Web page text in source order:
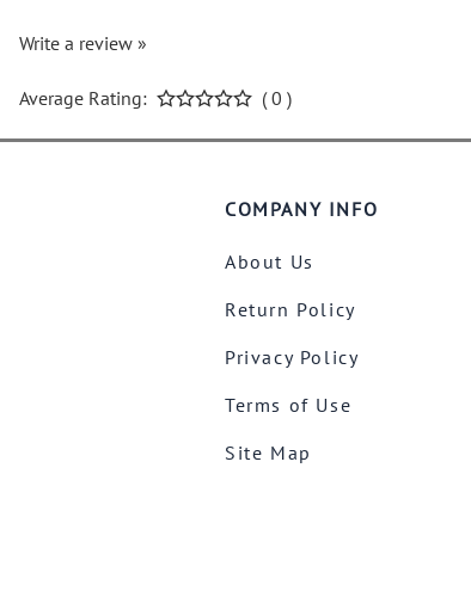
Write a review »
Average Rating: ( 0 )
COMPANY INFO
About Us
Return Policy
Privacy Policy
Terms of Use
Site Map